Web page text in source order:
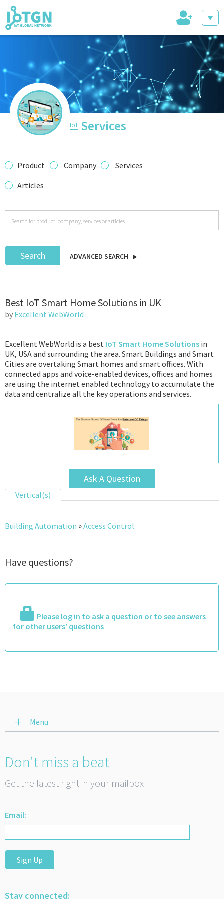
IoT Events
IoT Directory
IoT News
trending tech
Podcast
+
IoT Services
Product Company
Services
Articles
Search ADVANCED SEARCH
Best IoT Smart Home Solutions in UK
by Excellent WebWorld
Excellent WebWorld is a best IoT Smart Home Solutions in
UK, USA and surrounding the area. Smart Buildings and Smart
Cities are overtaking Smart homes and smart offices. With
connected apps and voice-enabled devices, offices and homes
are using the internet enabled technology to accumulate the
data and centralize all the key operations and services.
Ask A Question
Vertical(s)
Building Automation »Access Control
Have questions?
Please log in to ask a question or to see answers
for other users’ questions
Menu
Don’t miss a beat
Get the latest right in your mailbox
Email:
Sign Up
Stay connected: